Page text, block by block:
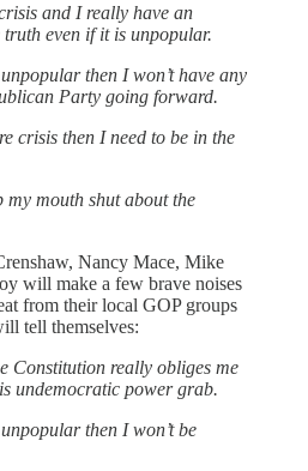
and I really have an
even if it is unpopular.
then I won’t have any
Party going forward.
crisis then I need to be in the
mouth shut about the
Nancy Mace, Mike
will make a few brave noises
from their local GOP groups
tell themselves:
Constitution really obliges me
undemocratic power grab.
then I won’t be